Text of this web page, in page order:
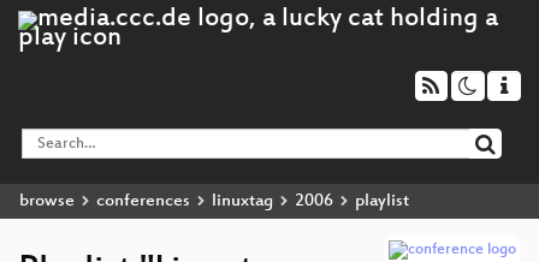
browse conferences linuxtag 2006 playlist